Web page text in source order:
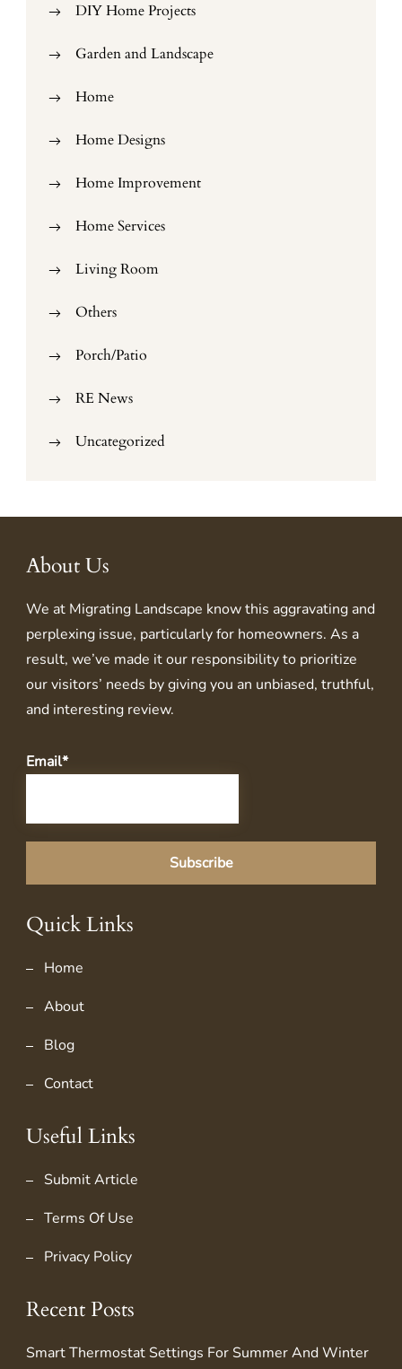
DIY Home Projects
Garden and Landscape
Home
Home Designs
Home Improvement
Home Services
Living Room
Others
Porch/Patio
RE News
Uncategorized
About Us
We at Migrating Landscape know this aggravating and
perplexing issue, particularly for homeowners. As a
result, we’ve made it our responsibility to prioritize
our visitors’ needs by giving you an unbiased, truthful,
and interesting review.
Email*
Quick Links
Home
About
Blog
Contact
Useful Links
Submit Article
Terms Of Use
Privacy Policy
Recent Posts
Smart Thermostat Settings For Summer And Winter